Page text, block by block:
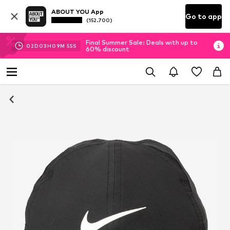
ABOUT YOU App
(152.700) Go to app
02D 03H 09M 55S
Final Summer Sale: Deals with up to
60% discount